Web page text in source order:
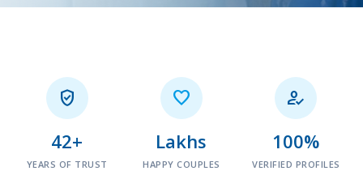

42+
YEARS OF TRUST

Lakhs
HAPPY COUPLES

100%
VERIFIED PROFILES